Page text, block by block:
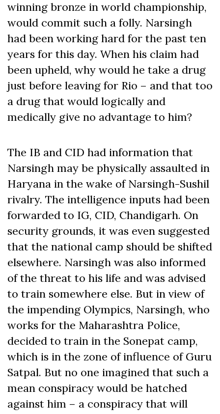
winning bronze in world championship,
would commit such a folly. Narsingh
had been working hard for the past ten
years for this day. When his claim had
been upheld, why would he take a drug
just before leaving for Rio – and that too
a drug that would logically and
medically give no advantage to him?
The IB and CID had information that
Narsingh may be physically assaulted in
Haryana in the wake of Narsingh-Sushil
rivalry. The intelligence inputs had been
forwarded to IG, CID, Chandigarh. On
security grounds, it was even suggested
that the national camp should be shifted
elsewhere. Narsingh was also informed
of the threat to his life and was advised
to train somewhere else. But in view of
the impending Olympics, Narsingh, who
works for the Maharashtra Police,
decided to train in the Sonepat camp,
which is in the zone of influence of Guru
Satpal. But no one imagined that such a
mean conspiracy would be hatched
against him – a conspiracy that will